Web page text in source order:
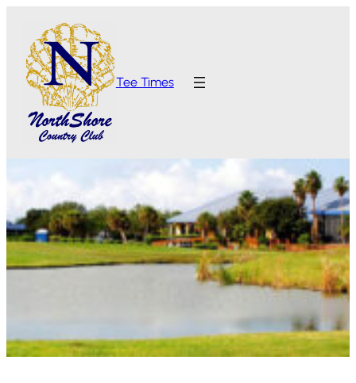
Tee Times